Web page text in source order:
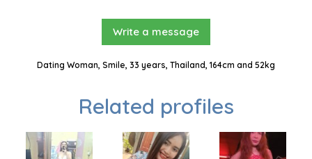
Write a message
Dating Woman, Smile, 33 years, Thailand, 164cm and 52kg
Related profiles